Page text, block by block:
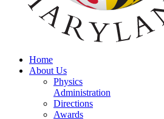
Home
About Us
Physics
Administration
Directions
Awards